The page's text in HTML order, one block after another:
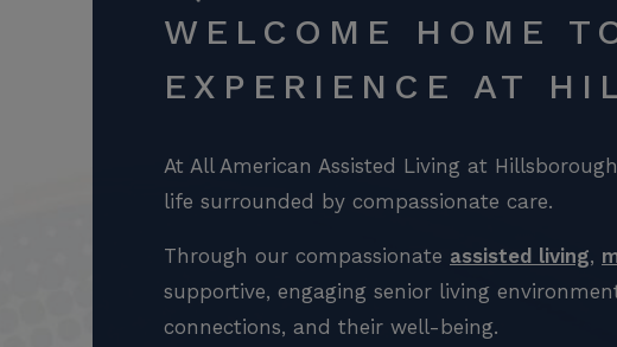
WELCOME HOME
EXPERIENCE AT
At All American Assisted Living at
life surrounded by compassionate care.
Through our compassionate assisted living,
supportive, engaging senior living
connections, and their well-being.